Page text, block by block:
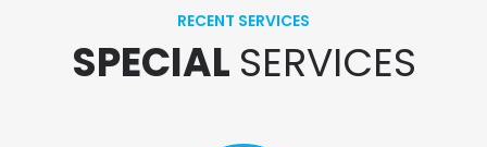
RECENT SERVICES
SPECIAL SERVICES